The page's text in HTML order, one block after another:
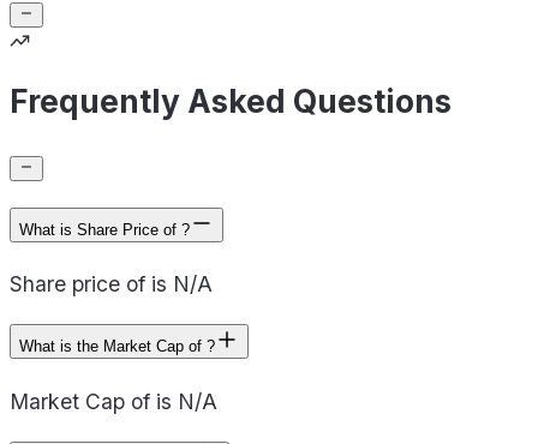
Frequently Asked Questions
What is Share Price of ?
Share price of is N/A
What is the Market Cap of ?
Market Cap of is N/A